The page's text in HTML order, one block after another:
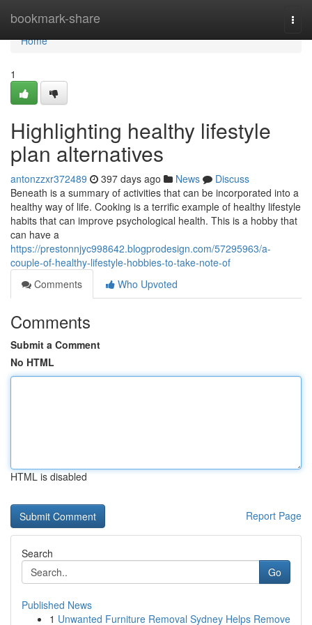
bookmark-share
Home
Home
1
Highlighting healthy lifestyle
plan alternatives
antonzzxr372489 397 days ago News
Discuss
Beneath is a summary of activities that can be incorporated into a
healthy way of life. Cooking is a terrific example of healthy lifestyle
habits that can improve psychological health. This is a hobby that
can have a
https://prestonnjyc998642.blogprodesign.com/57295963/a-
couple-of-healthy-lifestyle-hobbies-to-take-note-of
Comments
Who Upvoted
Comments
Submit a Comment
No HTML
HTML is disabled
Report Page
Search
Go
Published News
1 Unwanted Furniture Removal Sydney Helps Remove